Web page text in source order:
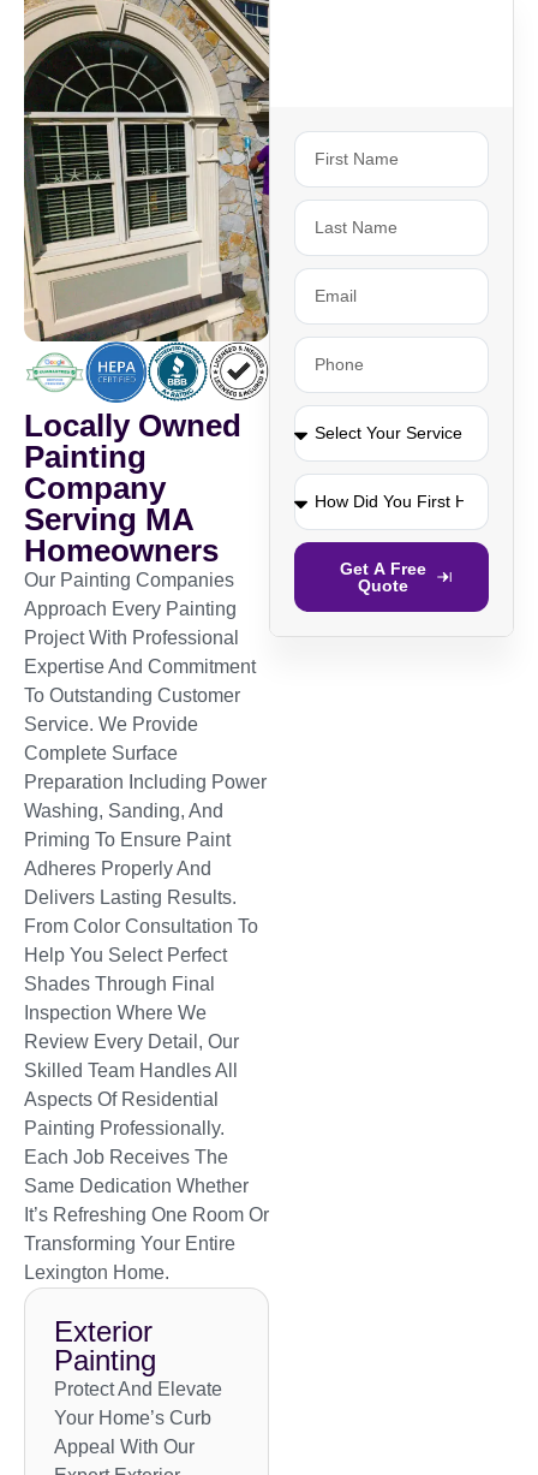
Get A Free
Quote
Locally Owned
Painting
Company
Serving MA
Homeowners
Our Painting Companies
Approach Every Painting
Project With Professional
Expertise And Commitment
To Outstanding Customer
Service. We Provide
Complete Surface
Preparation Including Power
Washing, Sanding, And
Priming To Ensure Paint
Adheres Properly And
Delivers Lasting Results.
From Color Consultation To
Help You Select Perfect
Shades Through Final
Inspection Where We
Review Every Detail, Our
Skilled Team Handles All
Aspects Of Residential
Painting Professionally.
Each Job Receives The
Same Dedication Whether
It’s Refreshing One Room Or
Transforming Your Entire
Lexington Home.
Exterior
Painting
Protect And Elevate
Your Home’s Curb
Appeal With Our